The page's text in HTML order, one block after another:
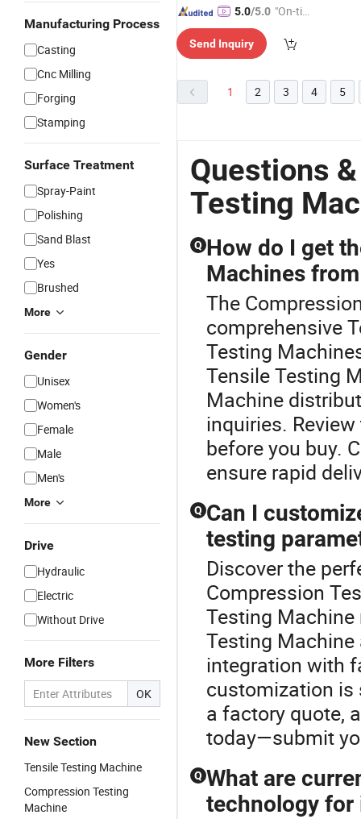
Manufacturing Process
Casting
Cnc Milling
Forging
Stamping
Surface Treatment
Spray-Paint
Polishing
Sand Blast
Yes
Brushed
More
Gender
Unisex
Women's
Female
Male
Men's
More
Drive
Hydraulic
Electric
Without Drive
More Filters
OK
New Section
Tensile Testing Machine
Compression Testing
Machine
5.0/5.0 "On-tim
ry"
Send Inquiry
1 2 3 4 5
Questions
Testing
Q How do I get
Machines
The
comprehensive
Testing
Tensile Testing
Machine
inquiries.
before you buy.
ensure rapid
Q Can I
testing
Discover the
Compression
Testing
Testing
integration with
customization is
a factory quote,
today—submit
Q What are
technology for